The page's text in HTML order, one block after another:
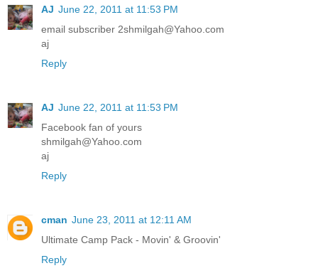
AJ June 22, 2011 at 11:53 PM
email subscriber 2shmilgah@Yahoo.com
aj
Reply
AJ June 22, 2011 at 11:53 PM
Facebook fan of yours
shmilgah@Yahoo.com
aj
Reply
cman June 23, 2011 at 12:11 AM
Ultimate Camp Pack - Movin' & Groovin'
Reply